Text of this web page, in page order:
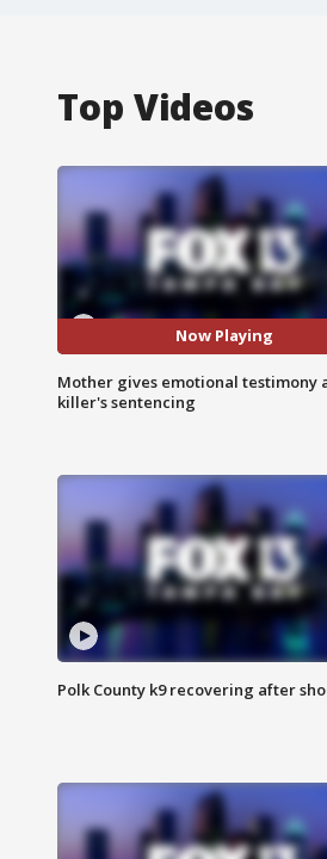
Top Videos
Now Playing
Mother gives emotional testimony
killer's sentencing
Polk County k9 recovering after